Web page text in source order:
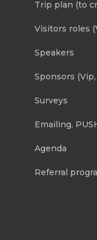
Trip plan (to
Visitors roles
Speakers
Sponsors (Vip,
Surveys
Emailing,
Agenda
Referral